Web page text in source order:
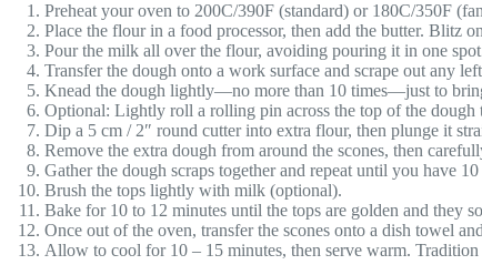
Preheat your oven to 200C/390F (standard) or 180C/350F
Place the flour in a food processor, then add the butter. Blitz
Pour the milk all over the flour, avoiding pouring it in one
Transfer the dough onto a work surface and scrape out any
Knead the dough lightly—no more than 10 times—just to
Optional: Lightly roll a rolling pin across the top of the dough
Dip a 5 cm / 2″ round cutter into extra flour, then plunge it
Remove the extra dough from around the scones, then
Gather the dough scraps together and repeat until you have 10
Brush the tops lightly with milk (optional).
Bake for 10 to 12 minutes until the tops are golden and they
Once out of the oven, transfer the scones onto a dish towel
Allow to cool for 10 – 15 minutes, then serve warm.